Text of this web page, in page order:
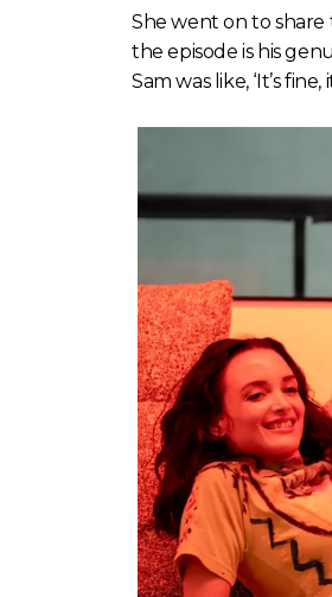
She went on to share
the episode is his
Sam was like, ‘It’s fine,